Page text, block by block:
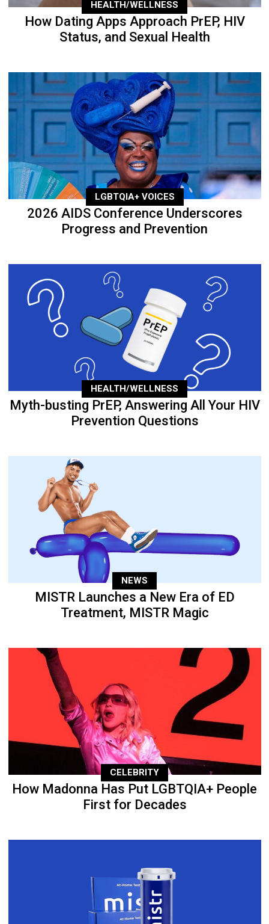
HEALTH/WELLNESS
How Dating Apps Approach PrEP, HIV
Status, and Sexual Health
LGBTQIA+ VOICES
2026 AIDS Conference Underscores
Progress and Prevention
HEALTH/WELLNESS
Myth-busting PrEP, Answering All Your HIV
Prevention Questions
NEWS
MISTR Launches a New Era of ED
Treatment, MISTR Magic
CELEBRITY
How Madonna Has Put LGBTQIA+ People
First for Decades